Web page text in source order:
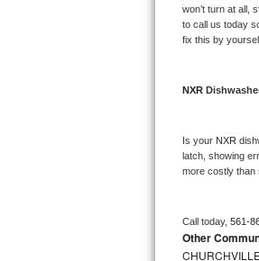
Whirlpool
Whirlpool
Whirlpool
Maytag
Samsung
won’t turn at all,
to call us today
fix this by
NXR
Is your NXR
latch, showing
more costly than
Call today, 561-
Other